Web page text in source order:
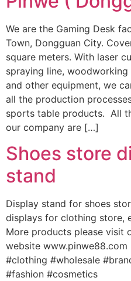
We are the Gaming Desk
Town, Dongguan City.
square meters. With laser
spraying line,
and other equipment, we
all the production
sports table products. All
our company are […]
Shoes store
stand
Display stand for shoes
displays for clothing store,
More products please visit
website www.pinwe88.com
#clothing #wholesale
#fashion #cosmetics